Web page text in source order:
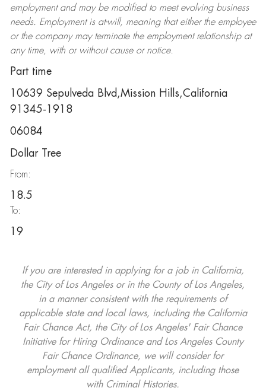
employment and may be modifiedto meet evolving business
needs. Employment is at-will, meaning that either the employee
or the company may terminatethe employment relationship at
any time, with or without cause or notice.
Part time
10639 Sepulveda Blvd,Mission Hills,California
91345-1918
06084
Dollar Tree
From:
18.5
To:
19
If you are interested in applying for a job in California,
the City of Los Angeles or in the County of Los Angeles,
in a manner consistent with the requirements of
applicable state and local laws, including the California
Fair Chance Act, the City of Los Angeles' Fair Chance
Initiative for Hiring Ordinance and Los Angeles County
Fair Chance Ordinance, we will consider for
employment all qualified Applicants, including those
with Criminal Histories.